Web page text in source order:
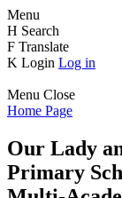
Menu
H Search
F Translate
K Login Log in
Menu Close
Home Page
Our Lady
Primary